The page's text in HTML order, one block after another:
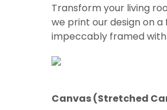
Transform your living
we print our design on
impeccably framed
Canvas (Stretched